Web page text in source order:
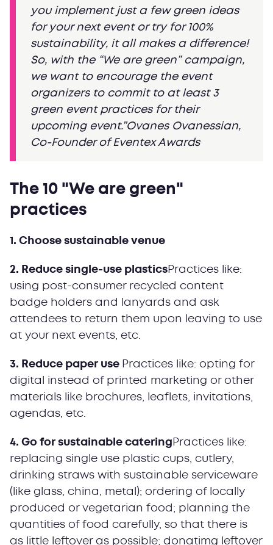
you implement just a few green ideas
for your next event or try for 100%
sustainability, it all makes a difference!
So, with the “We are green” campaign,
we want to encourage the event
organizers to commit to at least 3
green event practices for their
upcoming event.”Ovanes Ovanessian,
Co-Founder of Eventex Awards
The 10 "We are green"
practices
1. Choose sustainable venue
2. Reduce single-use plasticsPractices like:
using post-consumer recycled content
badge holders and lanyards and ask
attendees to return them upon leaving to use
at your next events, etc.
3. Reduce paper use Practices like: opting for
digital instead of printed marketing or other
materials like brochures, leaflets, invitations,
agendas, etc.
4. Go for sustainable catering Practices like:
replacing single use plastic cups, cutlery,
drinking straws with sustainable serviceware
(like glass, china, metal); ordering of locally
produced or vegetarian food; planning the
quantities of food carefully, so that there is
as little leftover as possible; donatimg leftover